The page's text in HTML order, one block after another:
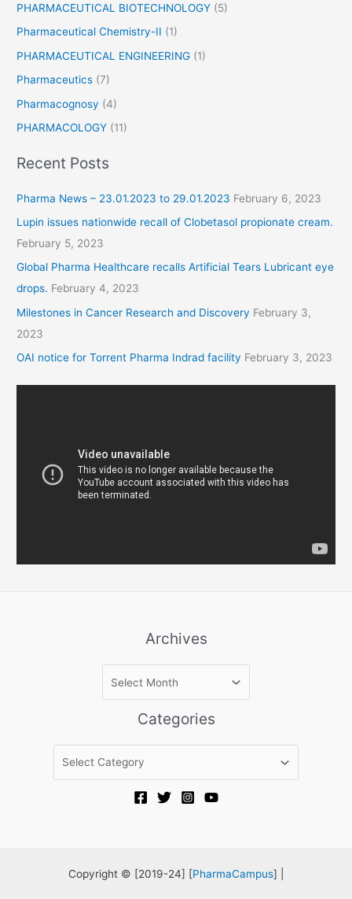
PHARMACEUTICAL BIOTECHNOLOGY (5)
Pharmaceutical Chemistry-II (1)
PHARMACEUTICAL ENGINEERING (1)
Pharmaceutics (7)
Pharmacognosy (4)
PHARMACOLOGY (11)
Recent Posts
Pharma News – 23.01.2023 to 29.01.2023 February 6, 2023
Lupin issues nationwide recall of Clobetasol propionate cream.
February 5, 2023
Global Pharma Healthcare recalls Artificial Tears Lubricant eye
drops. February 4, 2023
Milestones in Cancer Research and Discovery February 3,
2023
OAI notice for Torrent Pharma Indrad facility February 3, 2023
Archives
i
v
e
Categories
Copyright © [2019-24] [PharmaCampus] |